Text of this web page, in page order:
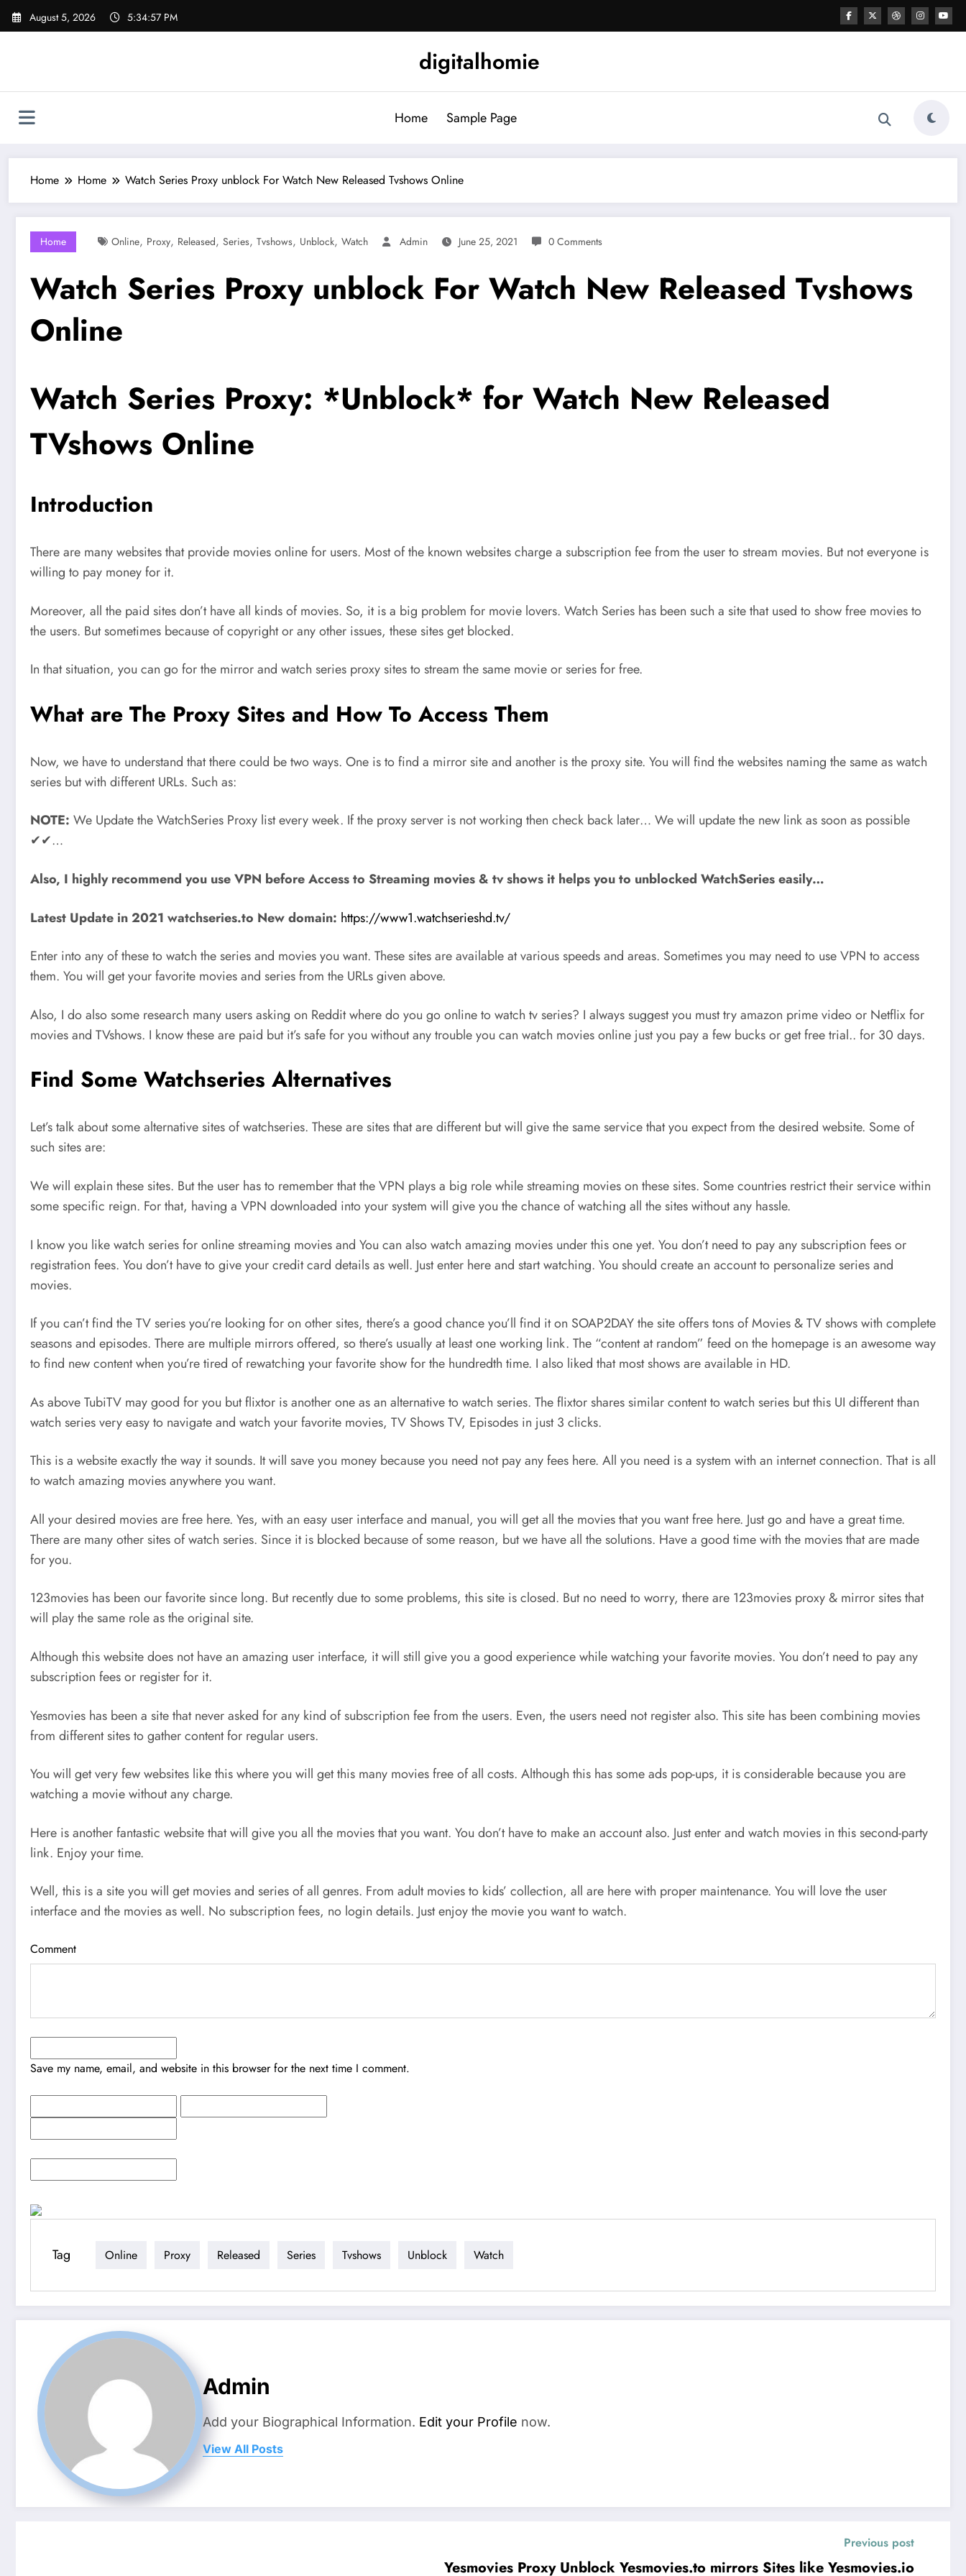
Skip
August 5, 2026 5:34:58 PM
digitalhomie
Home Sample Page
Home Home Watch Series Proxy unblock For Watch New Released Tvshows Online
Home Online, Proxy, Released, Series, Tvshows, Unblock, Watch Admin June 25, 2021 0 Comments
Watch Series Proxy unblock For Watch New Released Tvshows
Online
Watch Series Proxy: *Unblock* for Watch New Released
TVshows Online
Introduction
There are many websites that provide movies online for users. Most of the known websites charge a subscription fee from the user to stream movies. But not everyone is
willing to pay money for it.
Moreover, all the paid sites don’t have all kinds of movies. So, it is a big problem for movie lovers. Watch Series has been such a site that used to show free movies to
the users. But sometimes because of copyright or any other issues, these sites get blocked.
In that situation, you can go for the mirror and watch series proxy sites to stream the same movie or series for free.
What are The Proxy Sites and How To Access Them
Now, we have to understand that there could be two ways. One is to find a mirror site and another is the proxy site. You will find the websites naming the same as watch
series but with different URLs. Such as:
NOTE: We Update the WatchSeries Proxy list every week. If the proxy server is not working then check back later… We will update the new link as soon as possible
✔✔…
Also, I highly recommend you use VPN before Access to Streaming movies & tv shows it helps you to unblocked WatchSeries easily…
Latest Update in 2021 watchseries.to New domain: https://www1.watchserieshd.tv/
Enter into any of these to watch the series and movies you want. These sites are available at various speeds and areas. Sometimes you may need to use VPN to access
them. You will get your favorite movies and series from the URLs given above.
Also, I do also some research many users asking on Reddit where do you go online to watch tv series? I always suggest you must try amazon prime video or Netflix for
movies and TVshows. I know these are paid but it’s safe for you without any trouble you can watch movies online just you pay a few bucks or get free trial.. for 30 days.
Find Some Watchseries Alternatives
Let’s talk about some alternative sites of watchseries. These are sites that are different but will give the same service that you expect from the desired website. Some of
such sites are:
We will explain these sites. But the user has to remember that the VPN plays a big role while streaming movies on these sites. Some countries restrict their service within
some specific reign. For that, having a VPN downloaded into your system will give you the chance of watching all the sites without any hassle.
I know you like watch series for online streaming movies and You can also watch amazing movies under this one yet. You don’t need to pay any subscription fees or
registration fees. You don’t have to give your credit card details as well. Just enter here and start watching. You should create an account to personalize series and
movies.
If you can’t find the TV series you’re looking for on other sites, there’s a good chance you’ll find it on SOAP2DAY the site offers tons of Movies & TV shows with complete
seasons and episodes. There are multiple mirrors offered, so there’s usually at least one working link. The “content at random” feed on the homepage is an awesome way
to find new content when you’re tired of rewatching your favorite show for the hundredth time. I also liked that most shows are available in HD.
As above TubiTV may good for you but flixtor is another one as an alternative to watch series. The flixtor shares similar content to watch series but this UI different than
watch series very easy to navigate and watch your favorite movies, TV Shows TV, Episodes in just 3 clicks.
This is a website exactly the way it sounds. It will save you money because you need not pay any fees here. All you need is a system with an internet connection. That is all
to watch amazing movies anywhere you want.
All your desired movies are free here. Yes, with an easy user interface and manual, you will get all the movies that you want free here. Just go and have a great time.
There are many other sites of watch series. Since it is blocked because of some reason, but we have all the solutions. Have a good time with the movies that are made
for you.
123movies has been our favorite since long. But recently due to some problems, this site is closed. But no need to worry, there are 123movies proxy & mirror sites that
will play the same role as the original site.
Although this website does not have an amazing user interface, it will still give you a good experience while watching your favorite movies. You don’t need to pay any
subscription fees or register for it.
Yesmovies has been a site that never asked for any kind of subscription fee from the users. Even, the users need not register also. This site has been combining movies
from different sites to gather content for regular users.
You will get very few websites like this where you will get this many movies free of all costs. Although this has some ads pop-ups, it is considerable because you are
watching a movie without any charge.
Here is another fantastic website that will give you all the movies that you want. You don’t have to make an account also. Just enter and watch movies in this second-party
link. Enjoy your time.
Well, this is a site you will get movies and series of all genres. From adult movies to kids’ collection, all are here with proper maintenance. You will love the user
interface and the movies as well. No subscription fees, no login details. Just enjoy the movie you want to watch.
Comment
Save my name, email, and website in this browser for the next time I comment.
Tag Online Proxy Released Series Tvshows Unblock Watch
Admin
Add your Biographical Information. Edit your Profile now.
View All Posts
Previous post
Yesmovies Proxy Unblock Yesmovies.to mirrors Sites like Yesmovies.io